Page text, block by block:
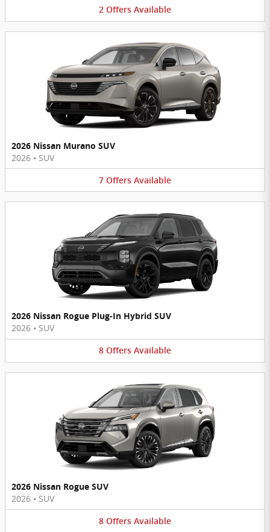
2 Offers Available
2026 Nissan Murano SUV
2026 • SUV
7 Offers Available
2026 Nissan Rogue Plug-In Hybrid SUV
2026 • SUV
8 Offers Available
2026 Nissan Rogue SUV
2026 • SUV
8 Offers Available